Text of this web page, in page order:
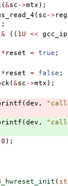
(&sc ->mtx );
( sc ->reg
& (( 1U <<
* reset = true ;
* reset = false ;
(&sc ->mtx );
(dev ,
(dev ,
0 );
(